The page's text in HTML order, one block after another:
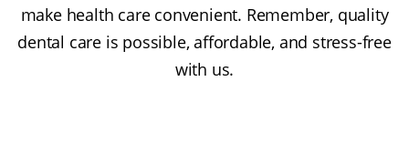
make health care convenient. Remember, quality
dental care is possible, affordable, and stress-free
with us.